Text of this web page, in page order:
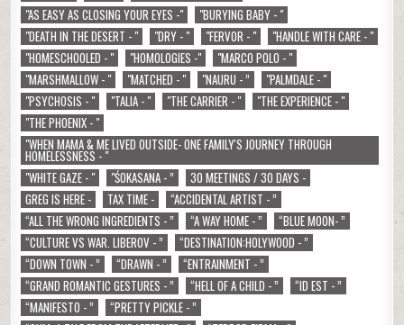
"AS EASY AS CLOSING YOUR EYES -"
"BURYING BABY - "
"DEATH IN THE DESERT - "
"DRY - " "FERVOR - "
"HANDLE WITH CARE - "
"HOMESCHOOLED - "
"HOMOLOGIES -"
"MARCO POLO - "
"MARSHMALLOW - "
"MATCHED - " "NAURU - ”
"PALMDALE - "
"PSYCHOSIS - "
"TALIA - " "THE CARRIER - "
"THE EXPERIENCE - "
"THE PHOENIX - "
"WHEN MAMA & ME LIVED OUTSIDE- ONE FAMILY'S JOURNEY THROUGH
HOMELESSNESS - "
"WHITE GAZE - "
"ŚOKASANA - ”
30 MEETINGS / 30 DAYS -
GREG IS HERE -
TAX TIME -
“ACCIDENTAL ARTIST - ”
“ALL THE WRONG INGREDIENTS - ”
“A WAY HOME - ”
“BLUE MOON- ”
“CULTURE VS WAR. LIBEROV - ”
“DESTINATION:HOLYWOOD - ”
“DOWN TOWN - ”
“DRAWN - ”
“ENTRAINMENT - ”
“GRAND ROMANTIC GESTURES - ”
“HELL OF A CHILD - ”
“ID EST - ”
“MANIFESTO - ”
“PRETTY PICKLE - ”